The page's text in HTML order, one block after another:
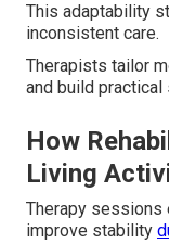
This adaptability
inconsistent care.
Therapists tailor
and build practical
How
Living
Therapy sessions
improve stability